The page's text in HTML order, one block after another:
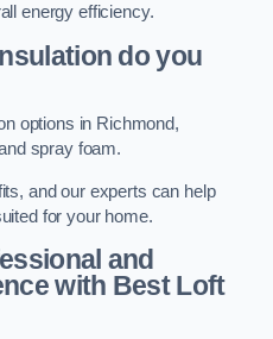
energy efficiency.
do you
options in Richmond,
spray foam.
and our experts can help
for your home.
and
with Best Loft